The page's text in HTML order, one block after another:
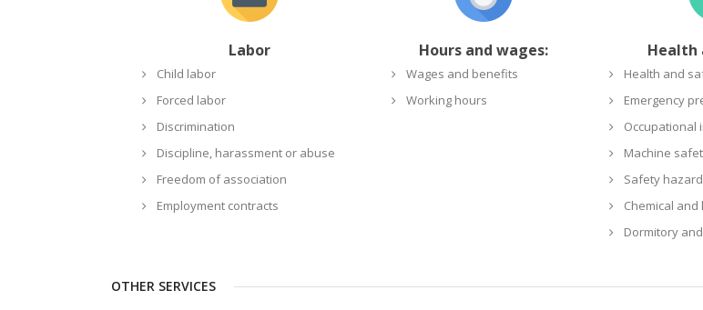
Labor
Child labor
Forced labor
Discrimination
Discipline, harassment or abuse
Freedom of association
Employment contracts
Hours and wages:
Wages and benefits
Working hours
Health
Health and
Emergency
Occupational
Machine
Safety
Chemical
Dormitory
OTHER SERVICES